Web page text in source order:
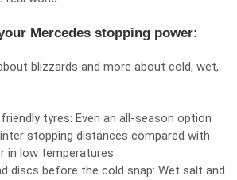
Mercedes stopping power:
blizzards and more about cold, wet,
tyres: Even an all‑season option
stopping distances compared with
in low temperatures.
discs before the cold snap: Wet salt and